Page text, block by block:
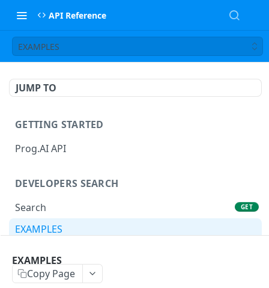
API Reference
EXAMPLES
JUMP TO
GETTING STARTED
Prog.AI API
DEVELOPERS SEARCH
Search
GET
EXAMPLES
CANDIDATE PROFILE
EXAMPLES
Copy Page